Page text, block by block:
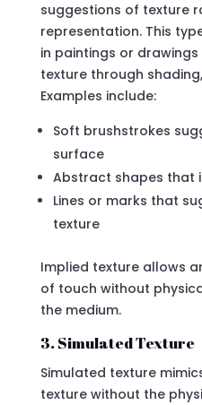
suggestions of texture
representation. This
in paintings or
texture through
Examples include:
Soft brushstrokes
surface
Abstract shapes that
Lines or marks that
texture
Implied texture allows
of touch without
the medium.
3. Simulated Texture
Simulated texture
texture without the